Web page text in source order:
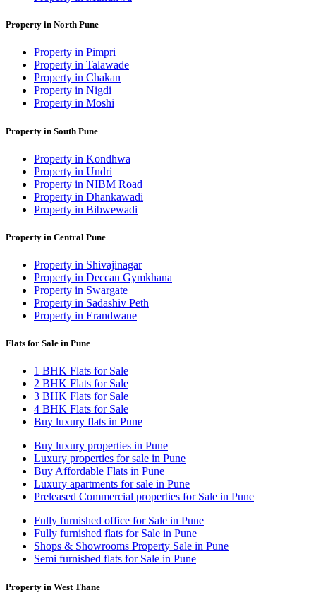
Property in North Pune
Property in Pimpri
Property in Talawade
Property in Chakan
Property in Nigdi
Property in Moshi
Property in South Pune
Property in Kondhwa
Property in Undri
Property in NIBM Road
Property in Dhankawadi
Property in Bibwewadi
Property in Central Pune
Property in Shivajinagar
Property in Deccan Gymkhana
Property in Swargate
Property in Sadashiv Peth
Property in Erandwane
Flats for Sale in Pune
1 BHK Flats for Sale
2 BHK Flats for Sale
3 BHK Flats for Sale
4 BHK Flats for Sale
Buy luxury flats in Pune
Buy luxury properties in Pune
Luxury properties for sale in Pune
Buy Affordable Flats in Pune
Luxury apartments for sale in Pune
Preleased Commercial properties for Sale in Pune
Fully furnished office for Sale in Pune
Fully furnished flats for Sale in Pune
Shops & Showrooms Property Sale in Pune
Semi furnished flats for Sale in Pune
Property in West Thane